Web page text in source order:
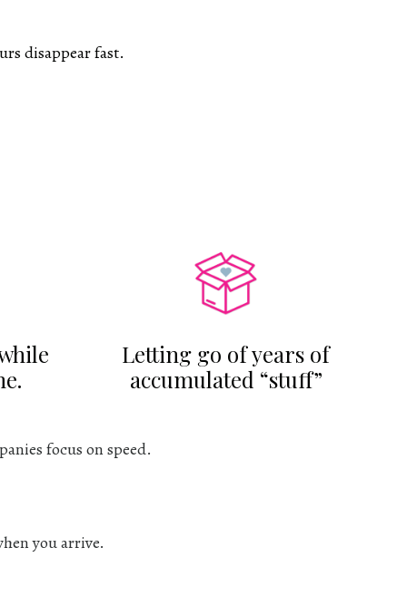
disappear fast.
Letting go of years of
accumulated “stuff”
focus on speed.
you arrive.